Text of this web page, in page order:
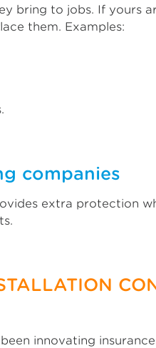
bring to jobs. If yours
them. Examples:
companies
extra protection
innovating